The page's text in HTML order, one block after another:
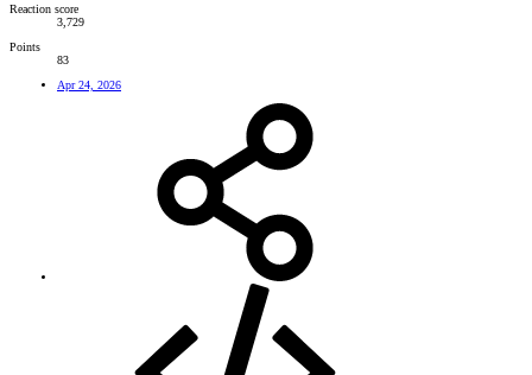
Reaction score
3,729
Points
83
Apr 24, 2026